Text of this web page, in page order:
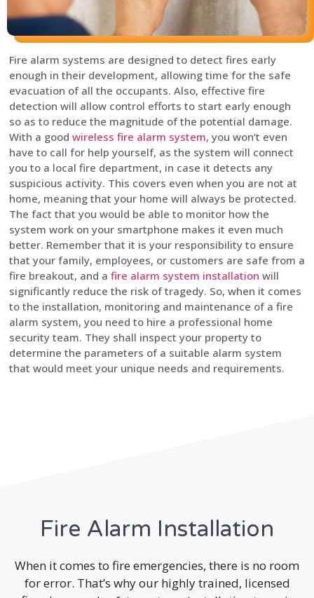
Fire alarm systems are designed to detect fires early
enough in their development, allowing time for the safe
evacuation of all the occupants. Also, effective fire
detection will allow control efforts to start early enough
so as to reduce the magnitude of the potential damage.
With a good wireless fire alarm system, you won’t even
have to call for help yourself, as the system will connect
you to a local fire department, in case it detects any
suspicious activity. This covers even when you are not at
home, meaning that your home will always be protected.
The fact that you would be able to monitor how the
system work on your smartphone makes it even much
better. Remember that it is your responsibility to ensure
that your family, employees, or customers are safe from a
fire breakout, and a fire alarm system installation will
significantly reduce the risk of tragedy. So, when it comes
to the installation, monitoring and maintenance of a fire
alarm system, you need to hire a professional home
security team. They shall inspect your property to
determine the parameters of a suitable alarm system
that would meet your unique needs and requirements.
Fire Alarm Installation
When it comes to fire emergencies, there is no room
for error. That’s why our highly trained, licensed